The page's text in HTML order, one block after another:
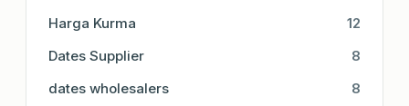
Harga Kurma
12
Dates Supplier
8
dates wholesalers
8